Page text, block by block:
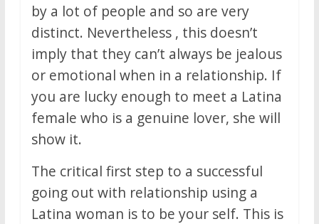
by a lot of people and so are very
distinct. Nevertheless , this doesn’t
imply that they can’t always be jealous
or emotional when in a relationship. If
you are lucky enough to meet a Latina
female who is a genuine lover, she will
show it.
The critical first step to a successful
going out with relationship using a
Latina woman is to be your self. This is